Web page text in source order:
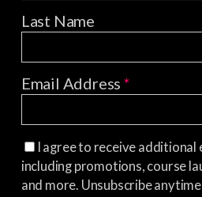
Last Name
Email Address*
I agree to receive additional
including promotions, course
and more. Unsubscribe